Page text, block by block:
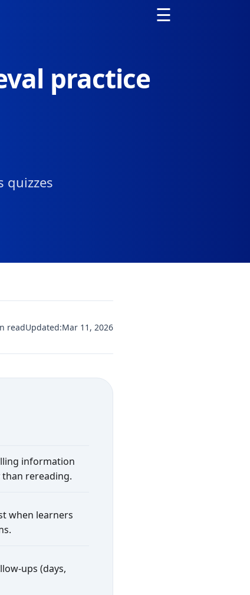
☰
practice
quizzes
readUpdated:Mar 11, 2026
information
rereading.
when learners
ups (days,